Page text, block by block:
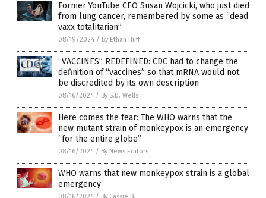
Former YouTube CEO Susan Wojcicki, who just died
from lung cancer, remembered by some as “dead
vaxx totalitarian”
08/19/2024 / By Ethan Huff
“VACCINES” REDEFINED: CDC had to change the
definition of “vaccines” so that mRNA would not
be discredited by its own description
08/16/2024 / By S.D. Wells
Here comes the fear: The WHO warns that the
new mutant strain of monkeypox is an emergency
“for the entire globe”
08/16/2024 / By News Editors
WHO warns that new monkeypox strain is a global
emergency